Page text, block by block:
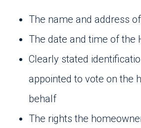
The name and address
The date and time of the
Clearly stated
appointed to vote on the
behalf
The rights the